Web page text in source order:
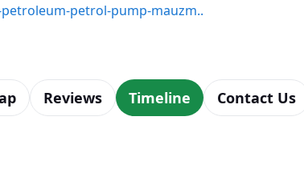
petrol-pump-mauzm..
Reviews Timeline Contact Us